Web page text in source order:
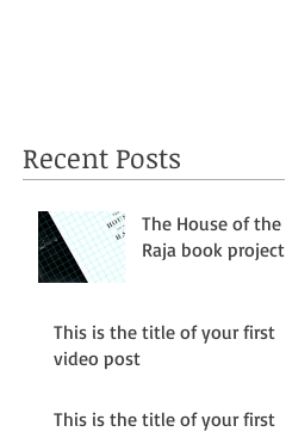
Recent Posts
The House of the
Raja book project
This is the title of your first
video post
This is the title of your first